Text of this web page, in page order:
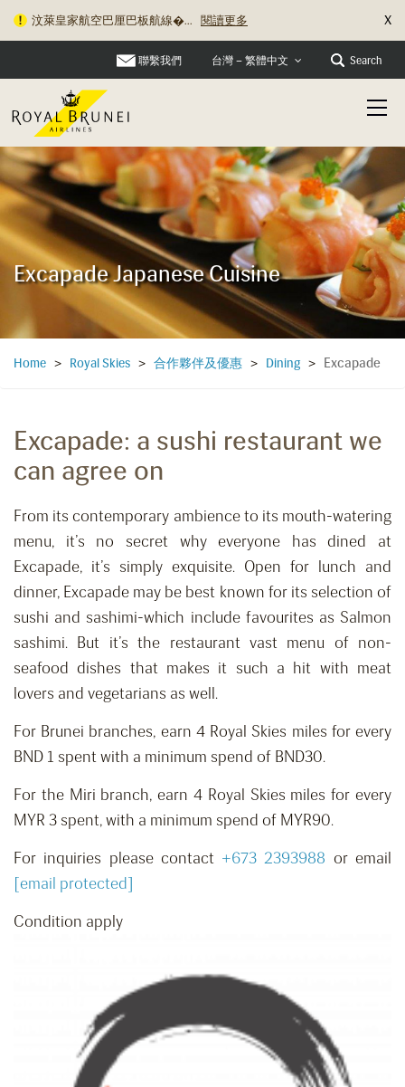
汶萊皇家航空巴厘巴板航線�... 閱讀更多 X
聯繫我們 台灣 – 繁體中文 Search
Excapade Japanese Cuisine
Home > Royal Skies > 合作夥伴及優惠 > Dining> Excapade
Excapade: a sushi restaurant we
can agree on
From its contemporary ambience to its mouth-watering
menu, it’s no secret why everyone has dined at
Excapade, it’s simply exquisite. Open for lunch and
dinner, Excapade may be best known for its selection of
sushi and sashimi-which include favourites as Salmon
sashimi. But it’s the restaurant vast menu of non-
seafood dishes that makes it such a hit with meat
lovers and vegetarians as well.
For Brunei branches, earn 4 Royal Skies miles for every
BND 1 spent with a minimum spend of BND30.
For the Miri branch, earn 4 Royal Skies miles for every
MYR 3 spent, with a minimum spend of MYR90.
For inquiries please contact +673 2393988 or email
[email protected]
Condition apply